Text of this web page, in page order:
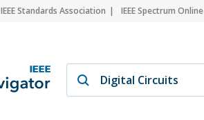
IEEE Standards Association IEEE Spectrum Online